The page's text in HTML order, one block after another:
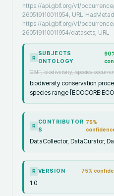
https://api.gbif.org/v1/
260519110011954, URL
https://api.gbif.org/v1/
260519110011954/datasets, URL
R
SUBJECTS
ONTOLOGY
90
GBIF, biodiversity, species
biodiversity conservation
species range
R
CONTRIBUTOR
S
75%
DataCollector, DataCurator,
R VERSION 75%
1.0